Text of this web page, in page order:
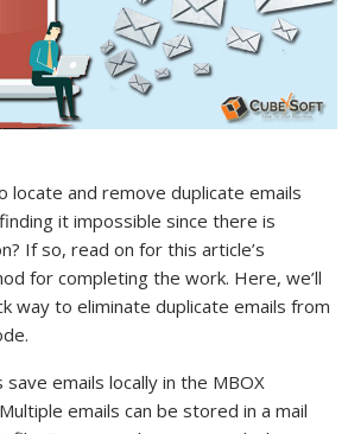
locate and remove duplicate emails
it impossible since there is
If so, read on for this article’s
for completing the work. Here, we’ll
way to eliminate duplicate emails from
emails locally in the MBOX
emails can be stored in a mail